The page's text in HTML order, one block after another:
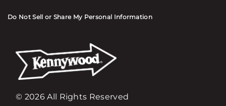
Do Not Sell or Share My Personal Information
© 2026 All Rights Reserved